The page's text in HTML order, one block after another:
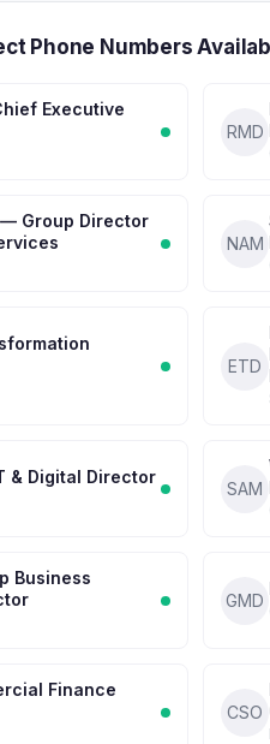
Phone Numbers
Executive
RMD
Group Director
NAM
ETD
& Digital Director
SAM
Business
GMD
Finance
CSO